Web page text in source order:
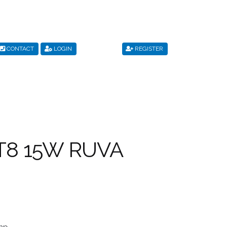
CONTACT LOGIN REGISTER
15W RUVA